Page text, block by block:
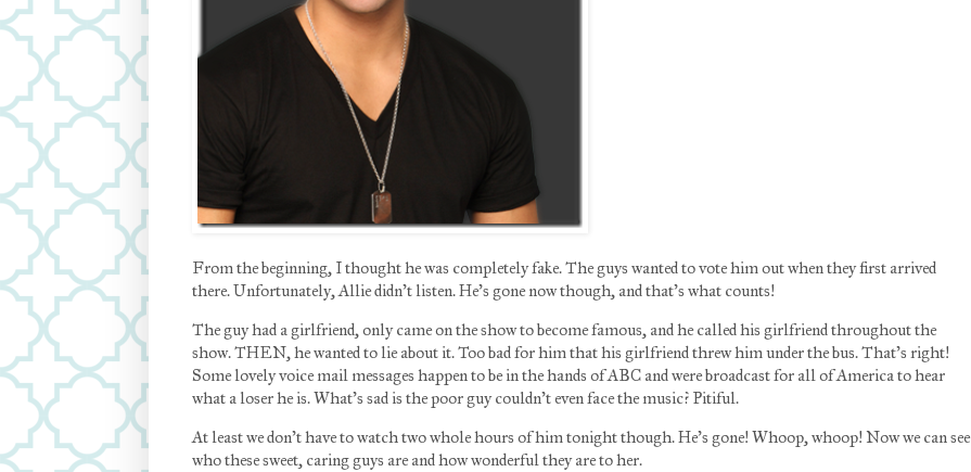
From the beginning, I thought he was completely fake. The guys wanted to vote him out when they first arrived
there. Unfortunately, Allie didn’t listen. He’s gone now though, and that’s what counts!
The guy had a girlfriend, only came on the show to become famous, and he called his girlfriend throughout the
show. THEN, he wanted to lie about it. Too bad for him that his girlfriend threw him under the bus. That’s right!
Some lovely voice mail messages happen to be in the hands of ABC and were broadcast for all of America to hear
what a loser he is. What’s sad is the poor guy couldn’t even face the music? Pitiful.
At least we don’t have to watch two whole hours of him tonight though. He’s gone! Whoop, whoop! Now we can see
who these sweet, caring guys are and how wonderful they are to her.